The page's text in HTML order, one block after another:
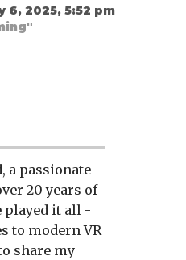
6, 2025, 5:52 pm
a passionate
20 years of
played it all -
to modern VR
share my